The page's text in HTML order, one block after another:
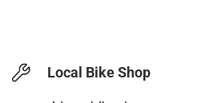
Local Bike Shop